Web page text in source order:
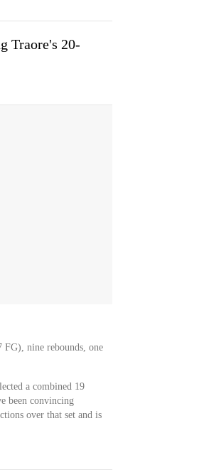
Traore's 20-
nine rebounds, one
a combined 19
been convincing
over that set and is